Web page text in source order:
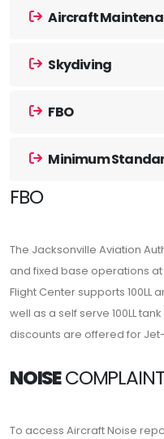
Aircraft
Skydiving
FBO
Minimum
FBO
The Jacksonville Aviation
and fixed base operations at
Flight Center supports 100LL
well as a self serve 100LL
discounts are offered for
NOISE
To access Aircraft Noise